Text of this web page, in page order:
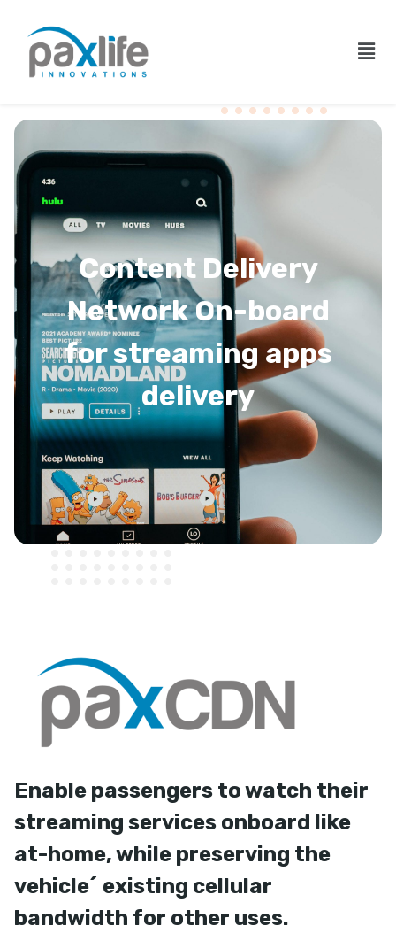
Content Delivery
Network On-board
for streaming apps
delivery
Enable passengers to watch their
streaming services onboard like
at-home, while preserving the
vehicle´ existing cellular
bandwidth for other uses.